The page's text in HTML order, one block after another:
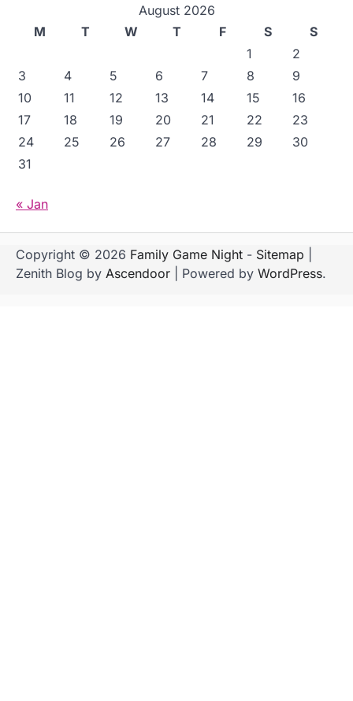
August 2026
M
T W T F S
S
1
2
3
4 5 6 7 8
9
10
11 12 13 14 15
16
17
18 19 20 21 22
23
24
25 26 27 28 29
30
31
« Jan
Copyright © 2026 Family Game Night - Sitemap
Zenith Blog by Ascendoor | Powered by WordPress.